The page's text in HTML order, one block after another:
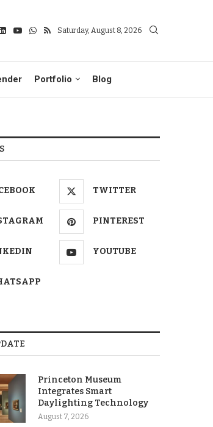
Saturday, August 8, 2026
Portfolio Blog
TWITTER
PINTEREST
YOUTUBE
Princeton Museum
Integrates Smart
Daylighting Technology
August 7, 2026